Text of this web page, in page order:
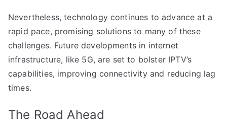
Nevertheless, technology continues to advance at a
rapid pace, promising solutions to many of these
challenges. Future developments in internet
infrastructure, like 5G, are set to bolster IPTV’s
capabilities, improving connectivity and reducing lag
times.
The Road Ahead